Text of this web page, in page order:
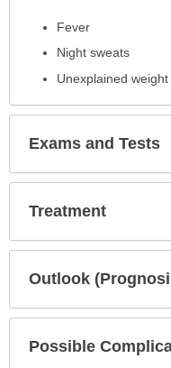
Fever
Night sweats
Unexplained weight
Exams and Tests
Treatment
Outlook
Possible